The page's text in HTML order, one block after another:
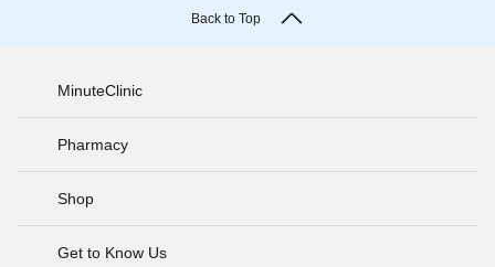
Back to Top
MinuteClinic
Pharmacy
Shop
Get to Know Us